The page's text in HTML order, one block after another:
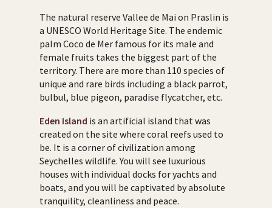
The natural reserve Vallee de Mai on Praslin is
a UNESCO World Heritage Site. The endemic
palm Coco de Mer famous for its male and
female fruits takes the biggest part of the
territory. There are more than 110 species of
unique and rare birds including a black parrot,
bulbul, blue pigeon, paradise flycatcher, etc.
Eden Island is an artificial island that was
created on the site where coral reefs used to
be. It is a corner of civilization among
Seychelles wildlife. You will see luxurious
houses with individual docks for yachts and
boats, and you will be captivated by absolute
tranquility, cleanliness and peace.